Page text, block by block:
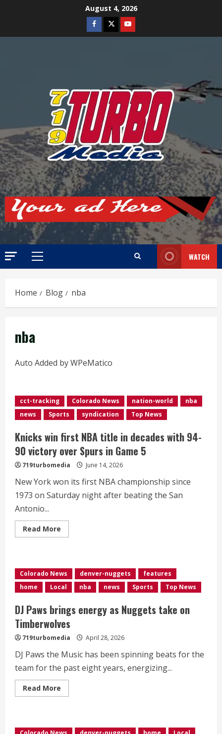
August 4, 2026
Facebook
TwitterYoutube
Primary
WATCH
Home Blog nba
nba
Auto Added by WPeMatico
cct-tracking Colorado News nation-world
nba
news
Sports syndication Top News
Knicks win first NBA title in decades with 94-
90 victory over Spurs in Game 5
719turbomedia June 14, 2026
New York won its first NBA championship since
1973 on Saturday night after beating the San
Antonio...
Read More
more
NBA
title
in
decades
94-
90
victory
over
Spurs
in
5
Colorado News denver-nuggets
features
home
Local nba news Sports Top News
DJ Paws brings energy as Nuggets take on
Timberwolves
719turbomedia April 28, 2026
DJ Paws the Music has been spinning beats for the
team for the past eight years, energizing...
Read More
more
energy